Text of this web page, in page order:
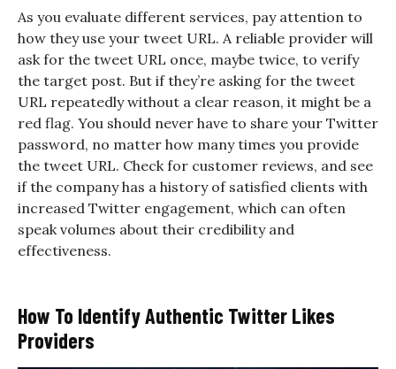
As you evaluate different services, pay attention to
how they use your tweet URL. A reliable provider will
ask for the tweet URL once, maybe twice, to verify
the target post. But if they’re asking for the tweet
URL repeatedly without a clear reason, it might be a
red flag. You should never have to share your Twitter
password, no matter how many times you provide
the tweet URL. Check for customer reviews, and see
if the company has a history of satisfied clients with
increased Twitter engagement, which can often
speak volumes about their credibility and
effectiveness.
How To Identify Authentic Twitter Likes
Providers